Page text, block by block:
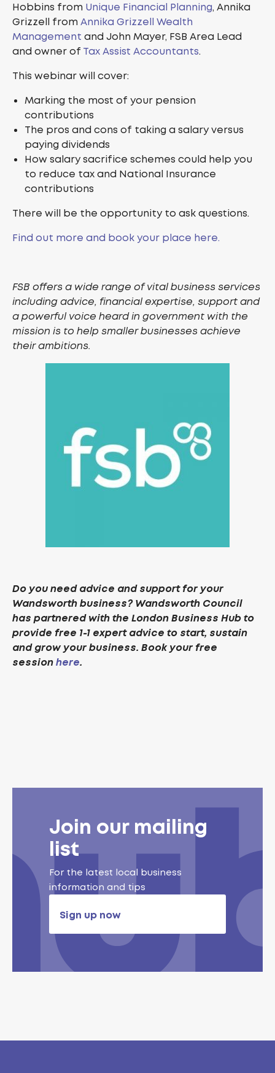
Hobbins from Unique Financial Planning, Annika
Grizzell from Annika Grizzell Wealth
Management and John Mayer, FSB Area Lead
and owner of Tax Assist Accountants.
This webinar will cover:
Marking the most of your pension
contributions
The pros and cons of taking a salary versus
paying dividends
How salary sacrifice schemes could help you
to reduce tax and National Insurance
contributions
There will be the opportunity to ask questions.
Find out more and book your place here.
FSB offers a wide range of vital business services
including advice, financial expertise, support and
a powerful voice heard in government with the
mission is to help smaller businesses achieve
their ambitions.
Do you need advice and support for your
Wandsworth business? Wandsworth Council
has partnered with the London Business Hub to
provide free 1-1 expert advice to start, sustain
and grow your business. Book your free
sessionhere.
Join our mailing
list
For the latest local business
information and tips
Sign up now